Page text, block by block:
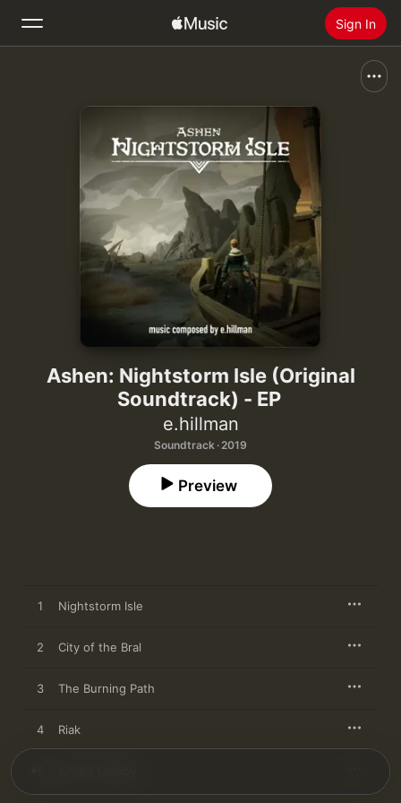
Sign In
Radio
Install Apple Music
Ashen: Nightstorm Isle (Original
Soundtrack) - EP
e.hillman
Soundtrack · 2019
Preview
1 Nightstorm Isle
2 City of the Bral
3 The Burning Path
4 Riak